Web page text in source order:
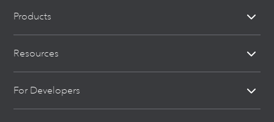
Products
Resources
For Developers